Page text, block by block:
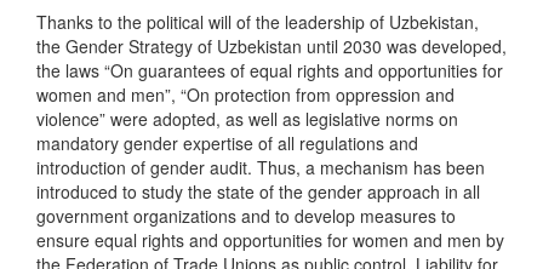
Thanks to the political will of the leadership of Uzbekistan,
the Gender Strategy of Uzbekistan until 2030 was developed,
the laws “On guarantees of equal rights and opportunities for
women and men”, “On protection from oppression and
violence” were adopted, as well as legislative norms on
mandatory gender expertise of all regulations and
introduction of gender audit. Thus, a mechanism has been
introduced to study the state of the gender approach in all
government organizations and to develop measures to
ensure equal rights and opportunities for women and men by